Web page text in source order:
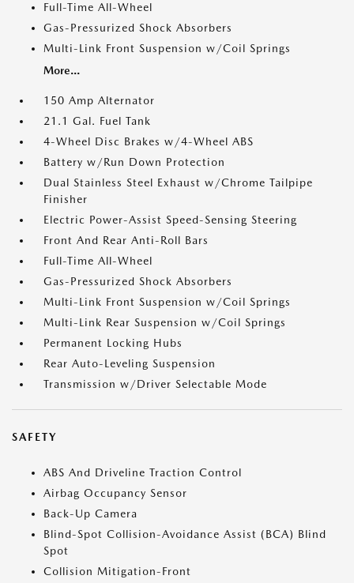
Full-Time All-Wheel
Gas-Pressurized Shock Absorbers
Multi-Link Front Suspension w/Coil Springs
More...
150 Amp Alternator
21.1 Gal. Fuel Tank
4-Wheel Disc Brakes w/4-Wheel ABS
Battery w/Run Down Protection
Dual Stainless Steel Exhaust w/Chrome Tailpipe
Finisher
Electric Power-Assist Speed-Sensing Steering
Front And Rear Anti-Roll Bars
Full-Time All-Wheel
Gas-Pressurized Shock Absorbers
Multi-Link Front Suspension w/Coil Springs
Multi-Link Rear Suspension w/Coil Springs
Permanent Locking Hubs
Rear Auto-Leveling Suspension
Transmission w/Driver Selectable Mode
SAFETY
ABS And Driveline Traction Control
Airbag Occupancy Sensor
Back-Up Camera
Blind-Spot Collision-Avoidance Assist (BCA) Blind
Spot
Collision Mitigation-Front